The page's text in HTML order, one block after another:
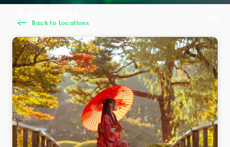
Back to Locations